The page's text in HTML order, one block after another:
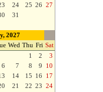
24 25 26 27
31
2027
Wed Thu Fri Sat
1 2
3
6 7 8 9 10
14 15 16 17
21 22 23 24